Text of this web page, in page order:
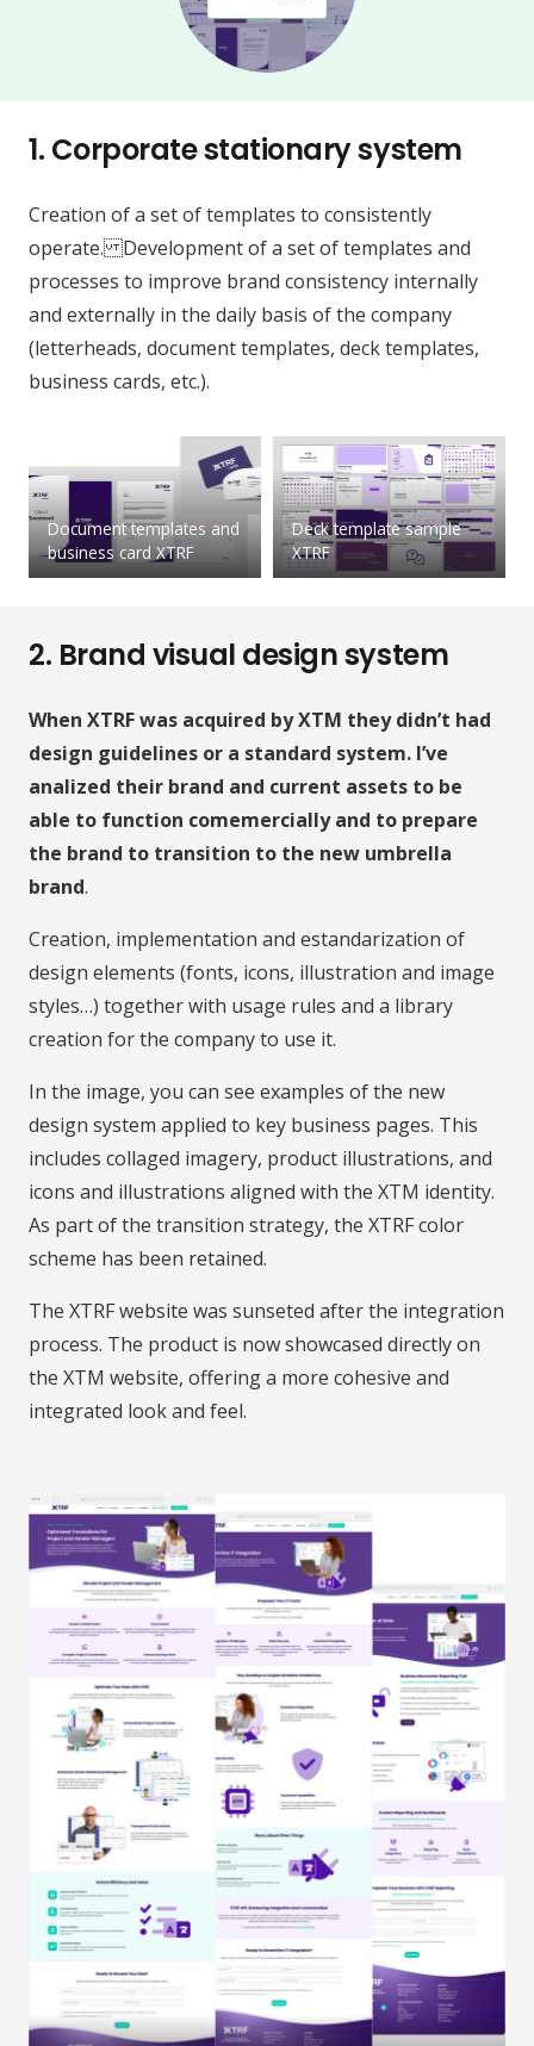
1. Corporate stationary system
Creation of a set of templates to consistently
operate. Development of a set of templates and
processes to improve brand consistency internally
and externally in the daily basis of the company
(letterheads, document templates, deck templates,
business cards, etc.).
Document templates and
business card XTRF
Deck template sample
XTRF
2. Brand visual design system
When XTRF was acquired by XTM they didn’t had
design guidelines or a standard system. I’ve
analized their brand and current assets to be
able to function comemercially and to prepare
the brand to transition to the new umbrella
brand.
Creation, implementation and estandarization of
design elements (fonts, icons, illustration and image
styles…) together with usage rules and a library
creation for the company to use it.
In the image, you can see examples of the new
design system applied to key business pages. This
includes collaged imagery, product illustrations, and
icons and illustrations aligned with the XTM identity.
As part of the transition strategy, the XTRF color
scheme has been retained.
The XTRF website was sunseted after the integration
process. The product is now showcased directly on
the XTM website, offering a more cohesive and
integrated look and feel.